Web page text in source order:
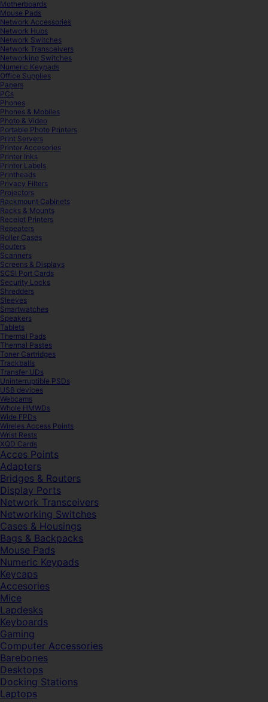
Motherboards
Mouse Pads
Network Accessories
Network Hubs
Network Switches
Network Transceivers
Networking Switches
Numeric Keypads
Office Supplies
Papers
PCs
Phones
Phones & Mobiles
Photo & Video
Portable Photo Printers
Print Servers
Printer Accesories
Printer Inks
Printer Labels
Printheads
Privacy Filters
Projectors
Rackmount Cabinets
Racks & Mounts
Receipt Printers
Repeaters
Roller Cases
Routers
Scanners
Screens & Displays
SCSI Port Cards
Security Locks
Shredders
Sleeves
Smartwatches
Speakers
Tablets
Thermal Pads
Thermal Pastes
Toner Cartridges
Trackballs
Transfer UDs
Uninterruptible PSDs
USB devices
Webcams
Whole HMWDs
Wide FPDs
Wireles Access Points
Wrist Rests
XQD Cards
Acces Points
Adapters
Bridges & Routers
Display Ports
Network Transceivers
Networking Switches
Cases & Housings
Bags & Backpacks
Mouse Pads
Numeric Keypads
Keycaps
Accesories
Mice
Lapdesks
Keyboards
Gaming
Computer Accessories
Barebones
Desktops
Docking Stations
Laptops